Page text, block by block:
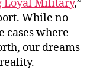
Loyal Military,”
While no
cases where
our dreams